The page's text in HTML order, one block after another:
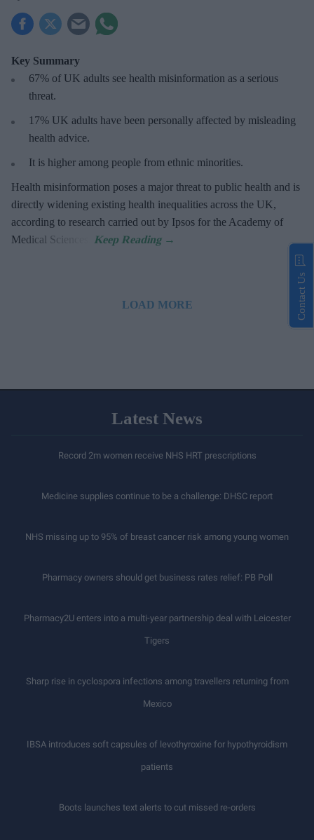
Key Summary
67% of UK adults see health misinformation as a serious
threat.
17% UK adults have been personally affected by misleading
health advice.
It is higher among people from ethnic minorities.
Health misinformation poses a major threat to public health and is
directly widening existing health inequalities across the UK,
according to research carried out by Ipsos for the Academy of
Medical Sciences.
LOAD MORE
Latest News
Record 2m women receive NHS HRT prescriptions
Medicine supplies continue to be a challenge: DHSC report
NHS missing up to 95% of breast cancer risk among young women
Pharmacy owners should get business rates relief: PB Poll
Pharmacy2U enters into a multi-year partnership deal with Leicester
Tigers
Sharp rise in cyclospora infections among travellers returning from
Mexico
IBSA introduces soft capsules of levothyroxine for hypothyroidism
patients
Boots launches text alerts to cut missed re-orders
Contact Us